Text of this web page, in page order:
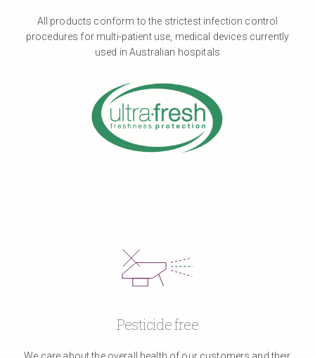
All products conform to the strictest infection control
procedures for multi-patient use, medical devices currently
used in Australian hospitals
Pesticide free